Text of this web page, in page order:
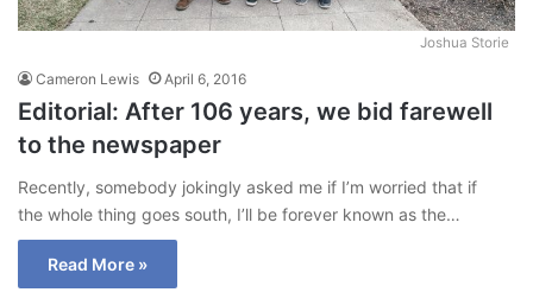
Joshua Storie
Cameron Lewis April 6, 2016
Editorial: After 106 years, we bid farewell
to the newspaper
Recently, somebody jokingly asked me if I’m worried that if
the whole thing goes south, I’ll be forever known as the…
Read More »